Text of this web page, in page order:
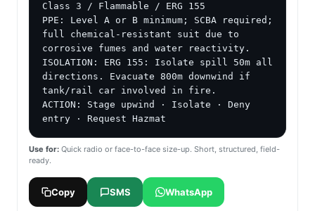
Class 3 / Flammable / ERG 155
PPE: Level A or B minimum; SCBA required;
full chemical-resistant suit due to
corrosive fumes and water reactivity.
ISOLATION: ERG 155: Isolate spill 50m all
directions. Evacuate 800m downwind if
tank/rail car involved in fire.
ACTION: Stage upwind · Isolate · Deny
entry · Request Hazmat
Use for: Quick radio or face-to-face size-up. Short, structured, field-
ready.
Copy SMS WhatsApp